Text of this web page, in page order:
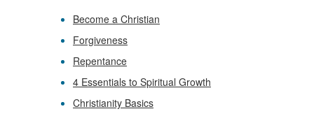
Become a Christian
Forgiveness
Repentance
4 Essentials to Spiritual Growth
Christianity Basics